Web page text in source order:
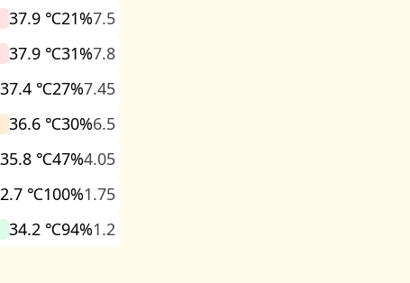
37.9 ℃21%7.5
37.9 ℃31%7.8
37.4 ℃27%7.45
36.6 ℃30%6.5
35.8 ℃47%4.05
℃100%1.75
34.2 ℃94%1.2